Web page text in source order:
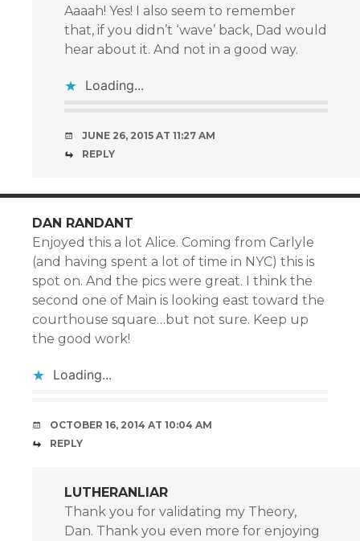
Aaaah! Yes! I also seem to remember
that, if you didn’t ‘wave’ back, Dad would
hear about it. And not in a good way.
Loading...
JUNE 26, 2015 AT 11:27 AM
REPLY
DAN RANDANT
Enjoyed this a lot Alice. Coming from Carlyle
(and having spent a lot of time in NYC) this is
spot on. And the pics were great. I think the
second one of Main is looking east toward the
courthouse square…but not sure. Keep up
the good work!
Loading...
OCTOBER 16, 2014 AT 10:04 AM
REPLY
LUTHERANLIAR
Thank you for validating my Theory,
Dan. Thank you even more for enjoying